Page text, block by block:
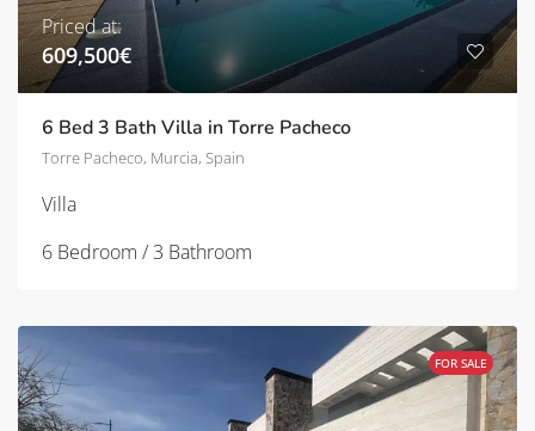
Priced at:
609,500€
6 Bed 3 Bath Villa in Torre Pacheco
Torre Pacheco, Murcia, Spain
Villa
6 Bedroom / 3 Bathroom
FOR SALE